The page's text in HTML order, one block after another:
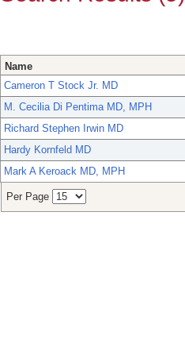
Name
Cameron T Stock Jr. MD
M. Cecilia Di Pentima MD, MPH
Richard Stephen Irwin MD
Hardy Kornfeld MD
Mark A Keroack MD, MPH
Per Page